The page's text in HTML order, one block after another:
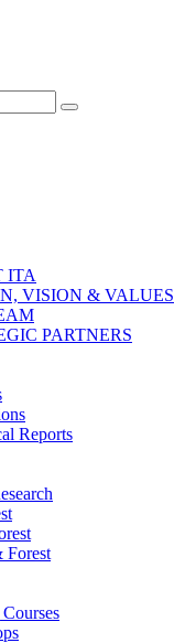
ITA
VISION & VALUES
PARTNERS
Reports
Forest